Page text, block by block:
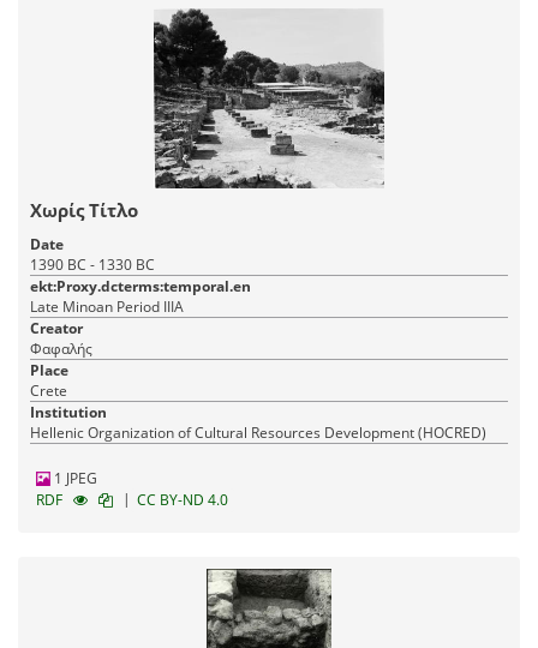
Χωρίς Τίτλο
Date
1390 BC - 1330 BC
ekt:Proxy.dcterms:temporal.en
Late Minoan Period IIIA
Creator
Φαφαλής
Place
Crete
Institution
Hellenic Organization of Cultural Resources Development (HOCRED)
1 JPEG
RDF
| CC BY-ND 4.0